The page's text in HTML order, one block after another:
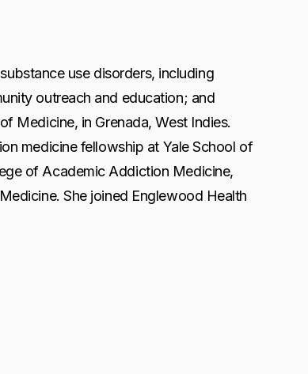
use disorders, including
outreach and education; and
Medicine, in Grenada, West Indies.
medicine fellowship at Yale School of
of Academic Addiction Medicine,
She joined Englewood Health